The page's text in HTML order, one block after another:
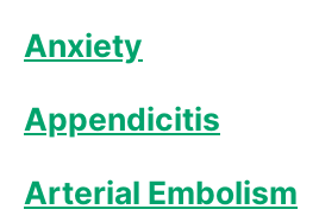
Anxiety
Appendicitis
Arterial Embolism